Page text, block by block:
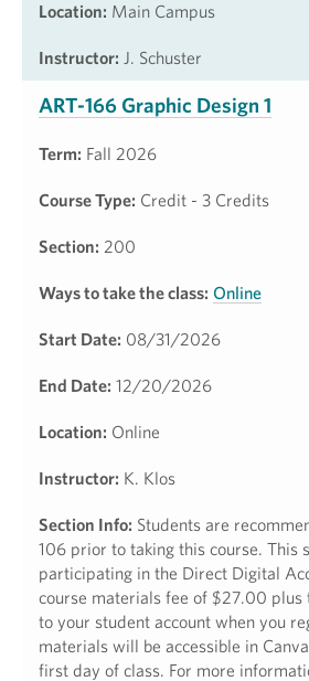
Location: Main Campus
Instructor: J. Schuster
ART-166 Graphic Design 1
Term: Fall 2026
Course Type: Credit - 3 Credits
Section: 200
Ways to take the class: Online
Start Date: 08/31/2026
End Date: 12/20/2026
Location: Online
Instructor: K. Klos
Section Info: Students are
106 prior to taking this course. This
participating in the Direct Digital
course materials fee of $27.00 plus
to your student account when you
materials will be accessible in
first day of class. For more